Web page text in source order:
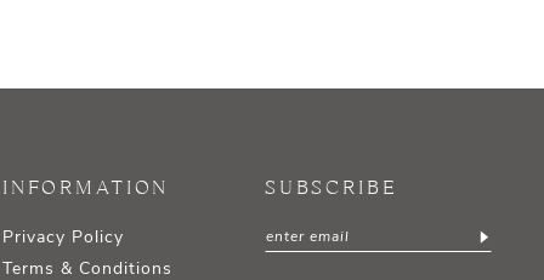
INFORMATION
Privacy Policy
Terms & Conditions
SUBSCRIBE